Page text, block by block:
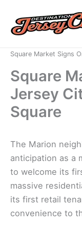
content
Square Market Signs
Square
Jersey
Square
The Marion
anticipation as a
to welcome its
massive
its first retail
convenience to